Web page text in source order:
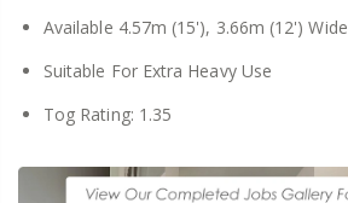
Available 4.57m (15'), 3.66m (12') Wide
Suitable For Extra Heavy Use
Tog Rating: 1.35